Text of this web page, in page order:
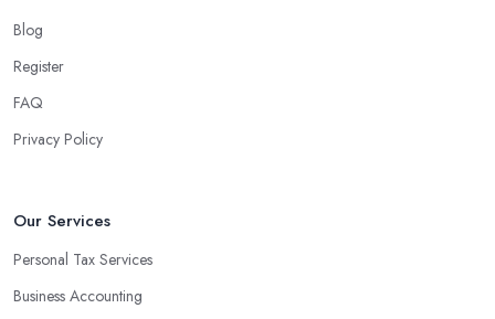
Blog
Register
FAQ
Privacy Policy
Our Services
Personal Tax Services
Business Accounting